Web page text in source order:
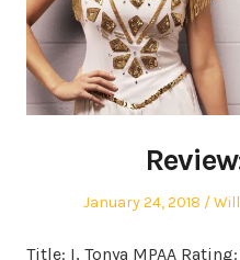
Posted
January 24, 2018
Title: I, Tonya MPAA